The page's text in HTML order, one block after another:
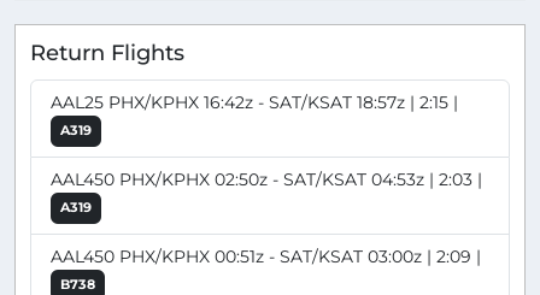
Return Flights
AAL25 PHX/KPHX 16:42z - SAT/KSAT 18:57z | 2:15 |
A319
AAL450 PHX/KPHX 02:50z - SAT/KSAT 04:53z | 2:03 |
A319
AAL450 PHX/KPHX 00:51z - SAT/KSAT 03:00z | 2:09 |
B738